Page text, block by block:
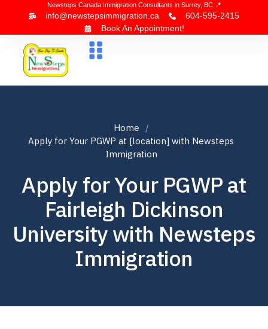
Newsteps Canada Immigration Consultants in Surrey, BC 📍
info@newstepsimmigration.ca
604-595-2415
Book An Appointment!
Home
Apply for Your PGWP at [location] with Newsteps
Immigration
Apply for Your PGWP at
Fairleigh Dickinson
University with Newsteps
Immigration